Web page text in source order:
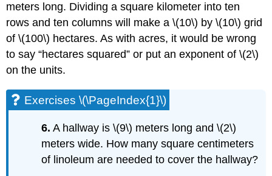
meters long. Dividing a square kilometer into ten
rows and ten columns will make a \(10\) by \(10\) grid
of \(100\) hectares. As with acres, it would be wrong
to say “hectares squared” or put an exponent of \(2\)
on the units.
Exercises \(\PageIndex{1}\)
6. A hallway is \(9\) meters long and \(2\)
meters wide. How many square centimeters
of linoleum are needed to cover the hallway?